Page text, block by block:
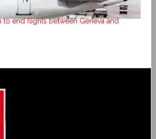
to end flights between Geneva and